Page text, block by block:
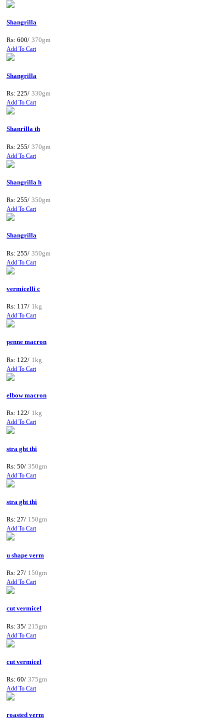
Shangrilla
Rs: 600/ 370gm
Add To Cart
Shangrilla
Rs: 225/ 330gm
Add To Cart
Shanrilla th
Rs: 255/ 370gm
Add To Cart
Shangrilla h
Rs: 255/ 350gm
Add To Cart
Shangrilla
Rs: 255/ 350gm
Add To Cart
vermicelli c
Rs: 117/ 1kg
Add To Cart
penne macron
Rs: 122/ 1kg
Add To Cart
elbow macron
Rs: 122/ 1kg
Add To Cart
stra ght thi
Rs: 50/ 350gm
Add To Cart
stra ght thi
Rs: 27/ 150gm
Add To Cart
u shape verm
Rs: 27/ 150gm
Add To Cart
cut vermicel
Rs: 35/ 215gm
Add To Cart
cut vermicel
Rs: 60/ 375gm
Add To Cart
roasted verm